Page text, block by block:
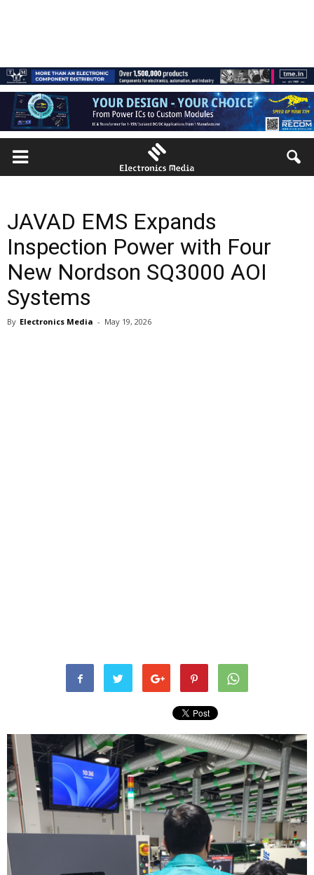
JAVAD EMS Expands
Inspection Power with Four
New Nordson SQ3000 AOI
Systems
By Electronics Media - May 19, 2026